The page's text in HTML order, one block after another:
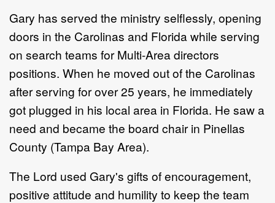
Gary has served the ministry selflessly, opening
doors in the Carolinas and Florida while serving
on search teams for Multi-Area directors
positions. When he moved out of the Carolinas
after serving for over 25 years, he immediately
got plugged in his local area in Florida. He saw a
need and became the board chair in Pinellas
County (Tampa Bay Area).
The Lord used Gary's gifts of encouragement,
positive attitude and humility to keep the team